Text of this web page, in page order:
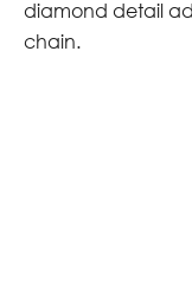
diamond detail
chain.